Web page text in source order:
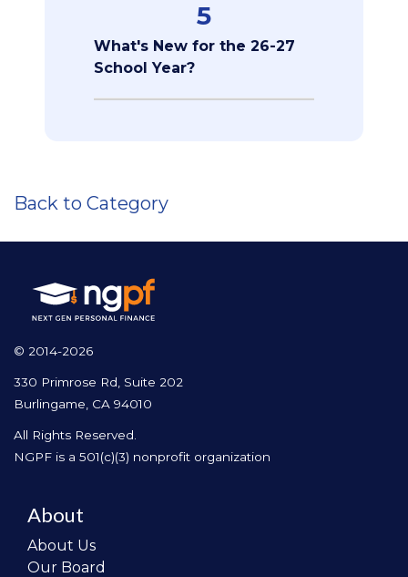
5
What's New for the 26-27
School Year?
Back to Category
© 2014-2026
330 Primrose Rd, Suite 202
Burlingame, CA 94010
All Rights Reserved.
NGPF is a 501(c)(3) nonprofit organization
About
About Us
Our Board